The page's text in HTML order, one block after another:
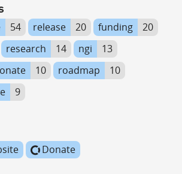
54 release 20 funding
20
research 14 ngi
13
10 roadmap
10
9
Donate